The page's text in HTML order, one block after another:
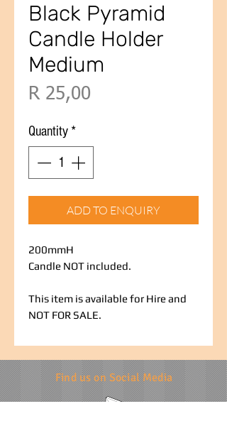
Black Pyramid
Candle Holder
Medium
R 25,00
Quantity *
ADD TO ENQUIRY
200mmH
Candle NOT included.
This item is available for Hire and
NOT FOR SALE.
Find us on Social Media